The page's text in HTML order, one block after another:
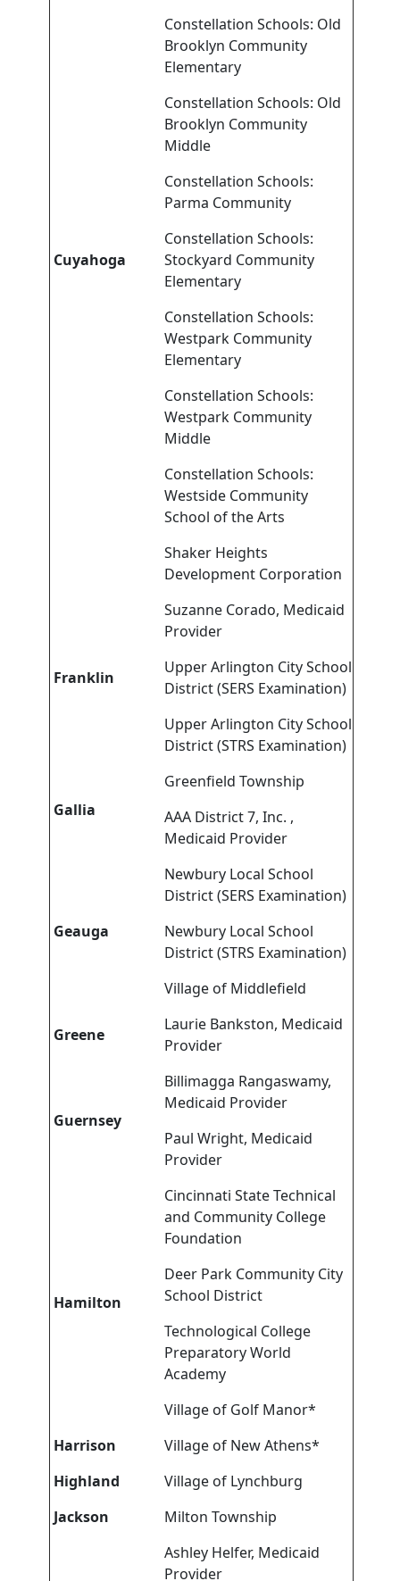
Cuyahoga
Constellation Schools: Old
Brooklyn Community
Elementary
Constellation Schools: Old
Brooklyn Community
Middle
Constellation Schools:
Parma Community
Constellation Schools:
Stockyard Community
Elementary
Constellation Schools:
Westpark Community
Elementary
Constellation Schools:
Westpark Community
Middle
Constellation Schools:
Westside Community
School of the Arts
Shaker Heights
Development Corporation
Franklin
Suzanne Corado, Medicaid
Provider
Upper Arlington City School
District (SERS Examination)
Upper Arlington City School
District (STRS Examination)
Gallia
Greenfield Township
AAA District 7, Inc. ,
Medicaid Provider
Geauga
Newbury Local School
District (SERS Examination)
Newbury Local School
District (STRS Examination)
Village of Middlefield
Greene
Laurie Bankston, Medicaid
Provider
Guernsey
Billimagga Rangaswamy,
Medicaid Provider
Paul Wright, Medicaid
Provider
Hamilton
Cincinnati State Technical
and Community College
Foundation
Deer Park Community City
School District
Technological College
Preparatory World
Academy
Village of Golf Manor*
Harrison
Village of New Athens*
Highland
Village of Lynchburg
Jackson
Milton Township
Ashley Helfer, Medicaid
Provider